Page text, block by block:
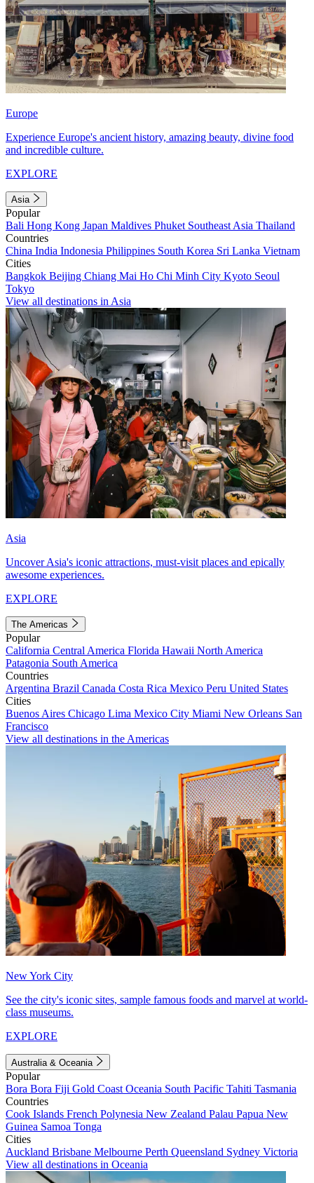
Europe
Experience Europe's ancient history, amazing beauty, divine food
and incredible culture.
EXPLORE
Asia
Popular
Bali Hong Kong Japan Maldives Phuket Southeast Asia Thailand
Countries
China India Indonesia Philippines South Korea Sri Lanka Vietnam
Cities
Bangkok Beijing Chiang Mai Ho Chi Minh City Kyoto Seoul
Tokyo
View all destinations in Asia
Asia
Uncover Asia's iconic attractions, must-visit places and epically
awesome experiences.
EXPLORE
The Americas
Popular
California Central America Florida Hawaii North America
Patagonia South America
Countries
Argentina Brazil Canada Costa Rica Mexico Peru United States
Cities
Buenos Aires Chicago Lima Mexico City Miami New Orleans San
Francisco
View all destinations in the Americas
New York City
See the city's iconic sites, sample famous foods and marvel at world-
class museums.
EXPLORE
Australia & Oceania
Popular
Bora Bora Fiji Gold Coast Oceania South Pacific Tahiti Tasmania
Countries
Cook Islands French Polynesia New Zealand Palau Papua New
Guinea Samoa Tonga
Cities
Auckland Brisbane Melbourne Perth Queensland Sydney Victoria
View all destinations in Oceania